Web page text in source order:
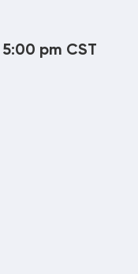
pm CST